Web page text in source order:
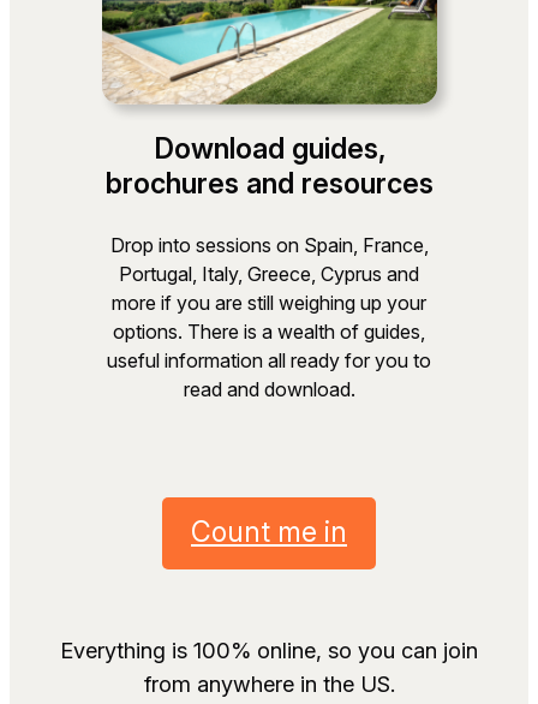
Download guides,
brochures and resources
Drop into sessions on Spain, France,
Portugal, Italy, Greece, Cyprus and
more if you are still weighing up your
options. There is a wealth of guides,
useful information all ready for you to
read and download.
Count me in
Everything is 100% online, so you can join
from anywhere in the US.